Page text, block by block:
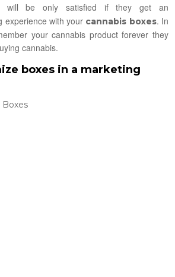
will be only satisfied if they get an
experience with your cannabis boxes. In
your cannabis product forever they
cannabis.
boxes in a marketing